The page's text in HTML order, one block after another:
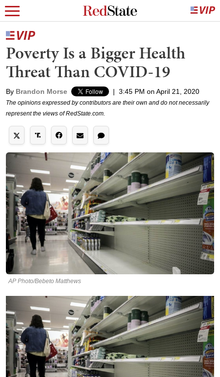
Poverty Is a Bigger Health
Threat Than COVID-19
By Brandon Morse | 3:45 PM on April 21, 2020
The opinions expressed by contributors are their own and do not necessarily
represent the views of RedState.com.
AP Photo/Bebeto Matthews